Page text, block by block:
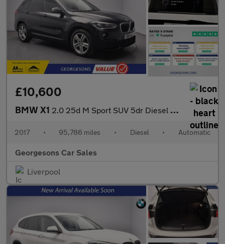
£10,600
BMW X1 2.0 25d M Sport SUV 5dr Diesel Auto xDrive Euro 6 (s/s) (231 ps)
2017 • 95,786 miles • Diesel • Automatic
Georgesons Car Sales
Liverpool